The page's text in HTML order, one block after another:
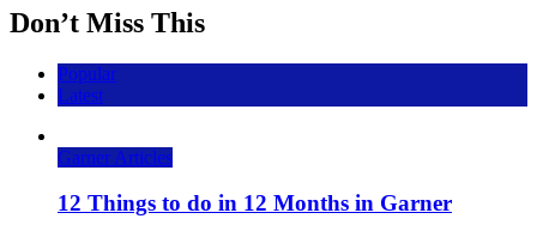
Don’t Miss This
Popular
Latest
Garner Articles
12 Things to do in 12 Months in Garner